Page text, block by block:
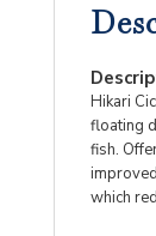
Hikari
floating
fish.
which